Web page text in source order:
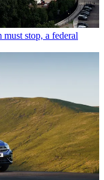
stop, a federal